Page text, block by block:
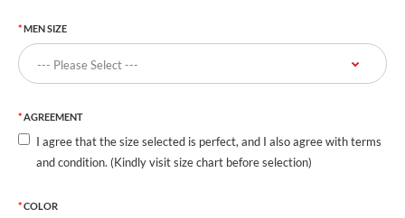
MEN SIZE
AGREEMENT
I agree that the size selected is perfect, and I also agree with terms
and condition. (Kindly visit size chart before selection)
COLOR